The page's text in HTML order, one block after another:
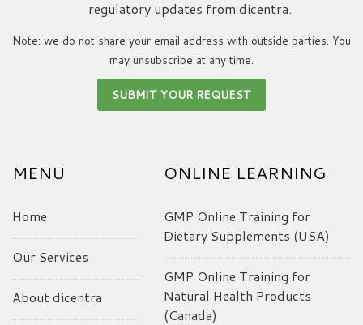
regulatory updates from dicentra.
Note: we do not share your email address with outside parties. You
may unsubscribe at any time.
MENU
Home
Our Services
About dicentra
ONLINE LEARNING
GMP Online Training for
Dietary Supplements (USA)
GMP Online Training for
Natural Health Products
(Canada)